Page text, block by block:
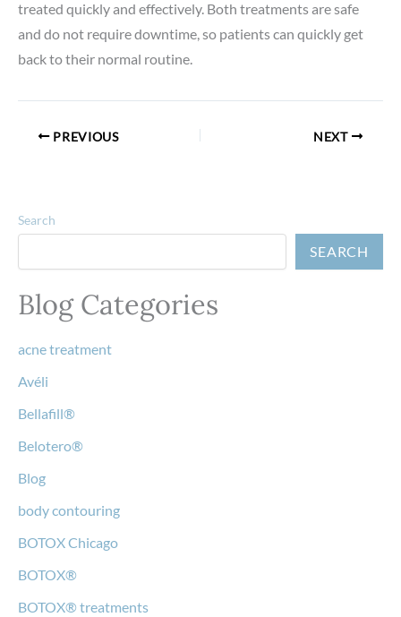
treated quickly and effectively. Both treatments are safe
and do not require downtime, so patients can quickly get
back to their normal routine.
PREVIOUS NEXT
Search
SEARCH
Blog Categories
acne treatment
Avéli
Bellafill®
Belotero®
Blog
body contouring
BOTOX Chicago
BOTOX®
BOTOX® treatments